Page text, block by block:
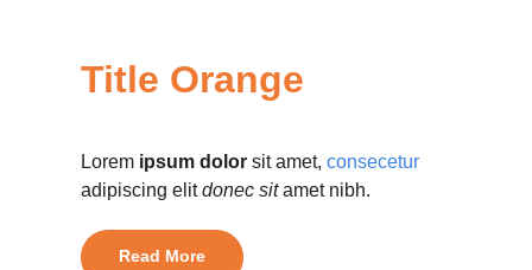
Title Orange
Lorem ipsum dolor sit amet, consecetur
adipiscing elitdonec sitamet nibh.
Read More